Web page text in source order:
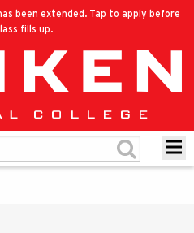
been extended. Tap to apply before
fills up.